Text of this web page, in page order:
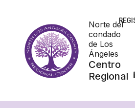
contenido
Norte del
condado
de Los
Ángeles
Centro
Regional